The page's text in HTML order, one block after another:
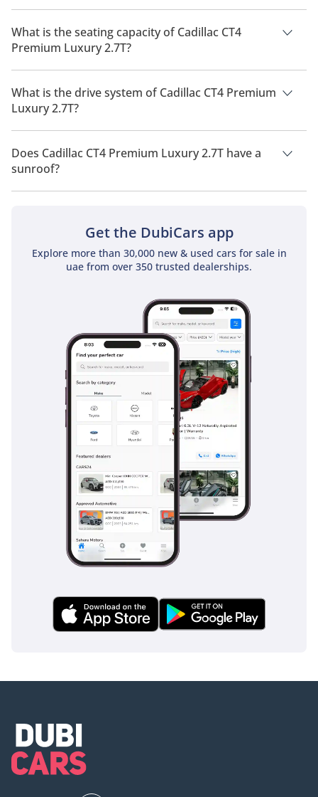
The manufacturer suggested fuel economy of Cadillac CT4
2026 is 7 Km/L - 11 Km/L.
What is the seating capacity of Cadillac CT4
Premium Luxury 2.7T?
Cadillac CT4 Premium Luxury 2.7T has a seating capacity of 5
people.
What is the drive system of Cadillac CT4 Premium
Luxury 2.7T?
Cadillac CT4 Premium Luxury 2.7T has a drivetrain of All
Wheel Drive.
Does Cadillac CT4 Premium Luxury 2.7T have a
sunroof?
No, Cadillac CT4 Premium Luxury 2.7T does not come with a
Get the DubiCars app
Explore more than 30,000 new & used cars for sale in
uae from over 350 trusted dealerships.